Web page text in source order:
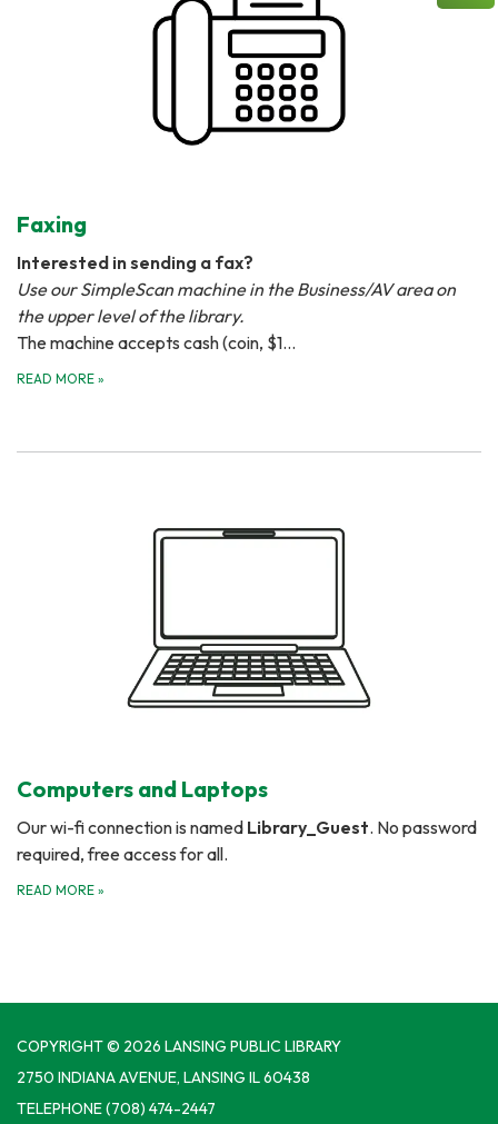
Faxing
Interested in sending a fax?
Use our SimpleScan machine in the Business/AV area on
the upper level of the library.
The machine accepts cash (coin, $1…
READ MORE »
Computers and Laptops
Our wi-fi connection is named Library_Guest. No password
required, free access for all.
READ MORE »
COPYRIGHT © 2026 LANSING PUBLIC LIBRARY
2750 INDIANA AVENUE, LANSING IL 60438
TELEPHONE(708) 474-2447